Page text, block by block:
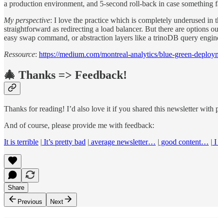
a production environment, and 5-second roll-back in case something
My perspective: I love the practice which is completely underused in
straightforward as redirecting a load balancer. But there are options
easy swap command, or abstraction layers like a trinoDB query
Ressource: https://medium.com/montreal-analytics/blue-green-
🎄 Thanks => Feedback!
Thanks for reading! I’d also love it if you shared this newsletter
And of course, please provide me with feedback:
It is terrible | It’s pretty bad | average newsletter… | good content… | I
Share
Previous
Next